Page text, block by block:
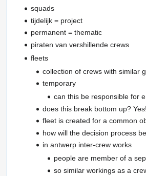
squads
tijdelijk = project
permanent = thematic
piraten van vershillende crews
fleets
collection of crews with similar
temporary
can this be responsible for
does this break bottom up?
fleet is created for a common
how will the decision process
in antwerp inter-crew works
people are member of a
so similar workings as a